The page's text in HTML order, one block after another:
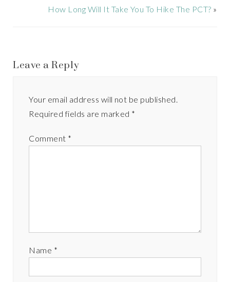
How Long Will It Take You To Hike The PCT? »
Leave a Reply
Your email address will not be published.
Required fields are marked *
Comment *
Name *